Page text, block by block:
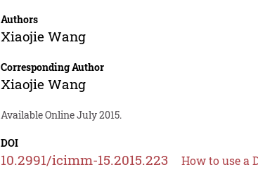
Authors
Xiaojie Wang
Corresponding Author
Xiaojie Wang
Available Online July 2015.
DOI
10.2991/icimm-15.2015.223 How to use a